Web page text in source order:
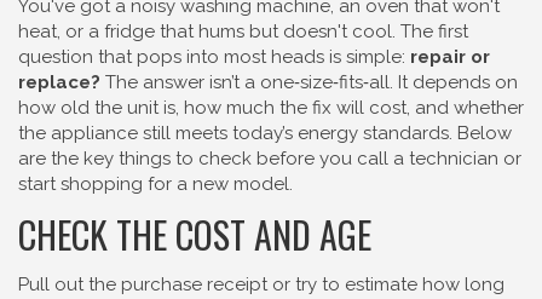
You've got a noisy washing machine, an oven that won't
heat, or a fridge that hums but doesn't cool. The first
question that pops into most heads is simple: repair or
replace? The answer isn’t a one‑size‑fits‑all. It depends on
how old the unit is, how much the fix will cost, and whether
the appliance still meets today’s energy standards. Below
are the key things to check before you call a technician or
start shopping for a new model.
CHECK THE COST AND AGE
Pull out the purchase receipt or try to estimate how long